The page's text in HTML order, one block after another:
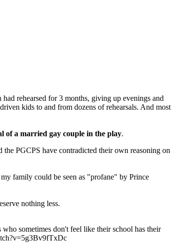
rehearsed for 3 months, giving up evenings and
kids to and from dozens of rehearsals. And most
of a married gay couple in the play.
the PGCPS have contradicted their own reasoning on
family could be seen as "profane" by Prince
nothing less.
sometimes don't feel like their school has their